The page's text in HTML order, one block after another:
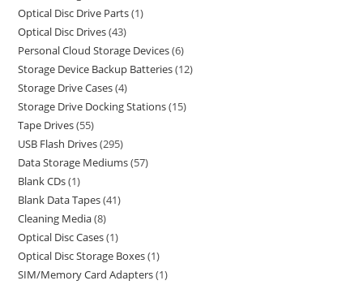
Optical Disc Drive Parts 1
Optical Disc Drives 43
Personal Cloud Storage Devices 6
Storage Device Backup Batteries 12
Storage Drive Cases 4
Storage Drive Docking Stations 15
Tape Drives 55
USB Flash Drives 295
Data Storage Mediums 57
Blank CDs 1
Blank Data Tapes 41
Cleaning Media 8
Optical Disc Cases 1
Optical Disc Storage Boxes 1
SIM/Memory Card Adapters 1